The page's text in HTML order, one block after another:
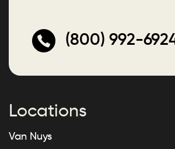
(800) 992-
Locations
Van Nuys